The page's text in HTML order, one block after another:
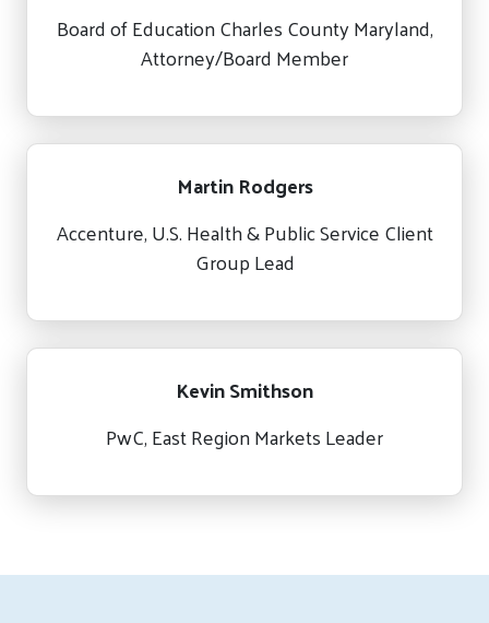
Board of Education Charles County Maryland,
Attorney/Board Member
Martin Rodgers
Accenture, U.S. Health & Public Service Client
Group Lead
Kevin Smithson
PwC, East Region Markets Leader